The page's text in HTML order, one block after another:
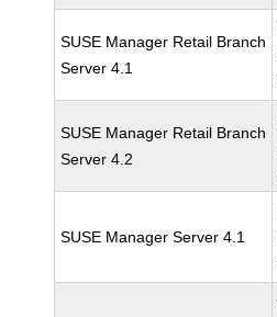
SUSE Manager Retail Branch
Server 4.1
SUSE Manager Retail Branch
Server 4.2
SUSE Manager Server 4.1